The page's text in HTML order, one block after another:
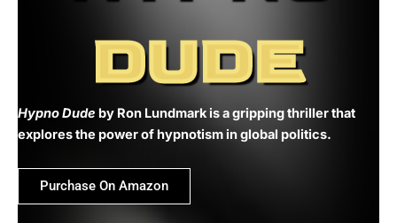
DUDE
Hypno Dude by Ron Lundmark is a gripping thriller that
explores the power of hypnotism in global politics.
Purchase On Amazon